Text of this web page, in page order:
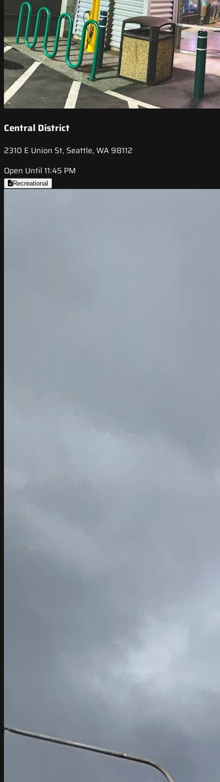
Central District
2310 E Union St, Seattle, WA 98112
Open Until 11:45 PM
Recreational